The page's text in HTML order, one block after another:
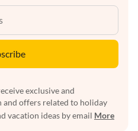
exclusive and
offers related to holiday
vacation ideas by email More